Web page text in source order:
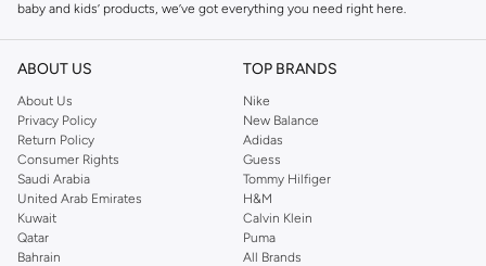
baby and kids’ products, we’ve got everything you need right here.
Find the best brands in Saudi Arabia
At Namshi KSA, you’ll find a huge range of leading brands, from fashion to
home. We’ve got clothing, shoes, accessories and more from top brands
includingDeFacto Pierre Cardin ,Tommy Hilfiger
JOCKEY
Lee Cooper Beverly Hills Polo Club
Calvin Klein, DKNY, and plenty of others.
You’ll also find clothing for adults and kids at Namshi KSA from brands such
asReserved , along with kids’ brands such as
Mothercare
. Give your space an instant update with a wide variety of on-
ABOUT US
About Us
Privacy Policy
Return Policy
Consumer Rights
Saudi Arabia
United Arab Emirates
Kuwait
Qatar
Bahrain
TOP BRANDS
Nike
New Balance
Adidas
Guess
Tommy Hilfiger
H&M
Calvin Klein
Puma
All Brands